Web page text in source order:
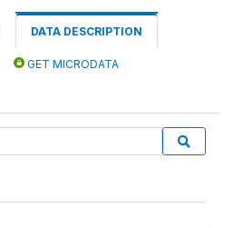
DATA DESCRIPTION
GET MICRODATA